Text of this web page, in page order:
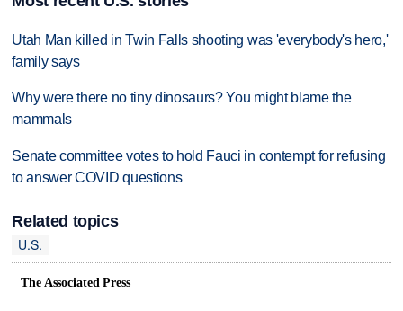
Utah Man killed in Twin Falls shooting was 'everybody's hero,'
family says
Why were there no tiny dinosaurs? You might blame the
mammals
Senate committee votes to hold Fauci in contempt for refusing
to answer COVID questions
Related topics
U.S.
The Associated Press